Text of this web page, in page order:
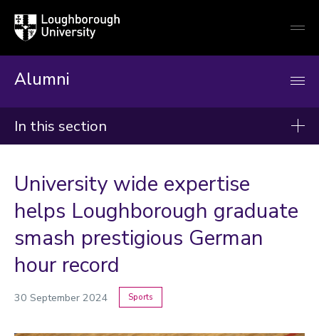
Loughborough
University
Alumni
In this section
2026
2025
2024
University wide expertise
helps Loughborough graduate
smash prestigious German
hour record
30 September 2024 Sports